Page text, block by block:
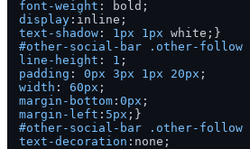
font-weight
display
text-shadow : 1px 1px
#other-social-bar
.other-follow
line-height : 1
padding : 0px 3px 1px 20px
width : 60px
margin-bottom : 0px
margin-left : 5px
#other-social-bar
.other-follow
text-decoration :none;